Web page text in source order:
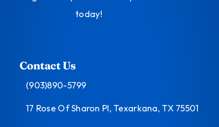
today!
Contact Us
(903)890-5799
17 Rose Of Sharon Pl, Texarkana, TX 75501